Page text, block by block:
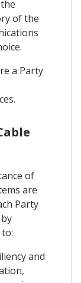
of the
a Party
of
are
Party
and